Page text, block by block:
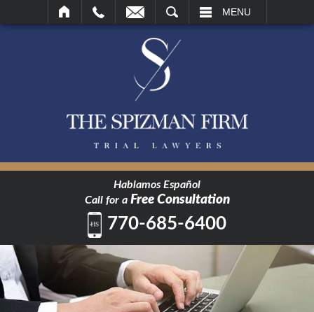
MENU
Hablamos Español
Call for a Free Consultation
770-685-6400